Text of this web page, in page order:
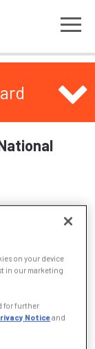
from more than
City & Guilds
(ILEX)
&
on your device
in our marketing
for further
Noticeand